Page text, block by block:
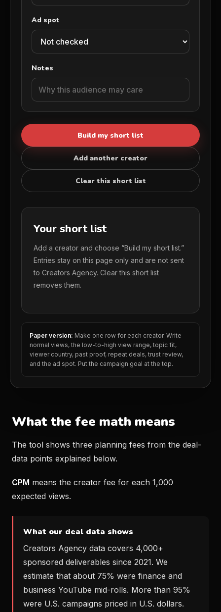
Ad spot
Notes
Build my short list
Add another creator
Clear this short list
Your short list
Add a creator and choose “Build my short list.”
Entries stay on this page only and are not sent
to Creators Agency. Clear this short list
removes them.
Paper version: Make one row for each creator. Write
normal views, the low-to-high view range, topic fit,
viewer country, past proof, repeat deals, trust review,
and the ad spot. Put the campaign goal at the top.
What the fee math means
The tool shows three planning fees from the deal-
data points explained below.
CPM means the creator fee for each 1,000
expected views.
What our deal data shows
Creators Agency data covers 4,000+
sponsored deliverables since 2021. We
estimate that about 75% were finance and
business YouTube mid-rolls. More than 95%
were U.S. campaigns priced in U.S. dollars.